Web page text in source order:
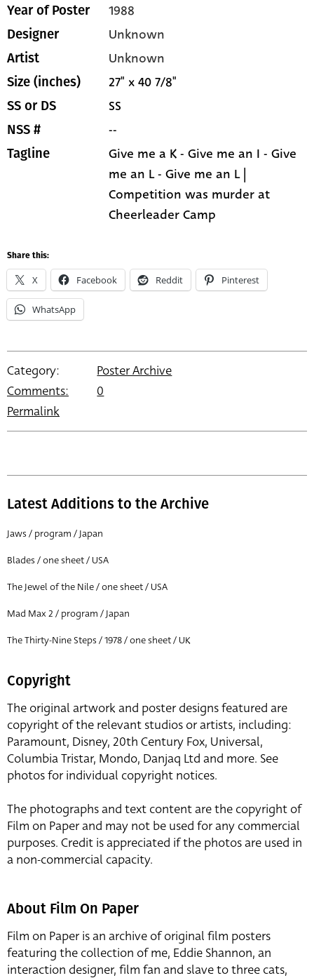
Year of Poster 1988
Designer Unknown
Artist Unknown
Size (inches) 27" x 40 7/8"
SS or DS SS
NSS # --
Tagline
Give me a K - Give me an I - Give
me an L - Give me an L |
Competition was murder at
Cheerleader Camp
Share this:
X Facebook Reddit Pinterest
WhatsApp
Category:
Poster Archive
Comments:
0
Permalink
Latest Additions to the Archive
Jaws / program / Japan
Blades / one sheet / USA
The Jewel of the Nile / one sheet / USA
Mad Max 2 / program / Japan
The Thirty-Nine Steps / 1978 / one sheet / UK
Copyright
The original artwork and poster designs featured are
copyright of the relevant studios or artists, including:
Paramount, Disney, 20th Century Fox, Universal,
Columbia Tristar, Mondo, Danjaq Ltd and more. See
photos for individual copyright notices.
The photographs and text content are the copyright of
Film on Paper and may not be used for any commercial
purposes. Credit is appreciated if the photos are used in
a non-commercial capacity.
About Film On Paper
Film on Paper is an archive of original film posters
featuring the collection of me, Eddie Shannon, an
interaction designer, film fan and slave to three cats,